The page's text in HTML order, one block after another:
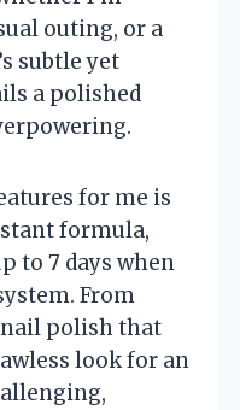
outing, or a
subtle yet
a polished
for me is
formula,
to 7 days when
From
polish that
look for an